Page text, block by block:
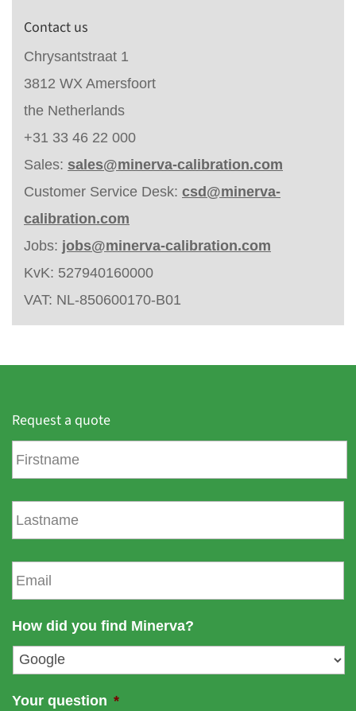
Contact us
Chrysantstraat 1
3812 WX Amersfoort
the Netherlands
+31 33 46 22 000
Sales: sales@minerva-calibration.com
Customer Service Desk: csd@minerva-
calibration.com
Jobs: jobs@minerva-calibration.com
KvK: 527940160000
VAT: NL-850600170-B01
Request a quote
F
r
m
e
L
a
s
n
e
E
m
a
l
*
How did you find Minerva?
Your question *